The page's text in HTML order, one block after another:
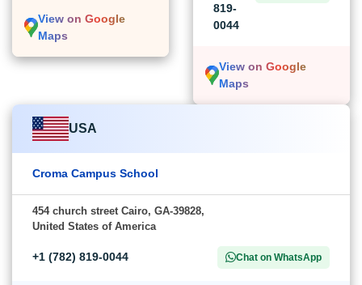
View on Google
Maps
819-
0044
View on Google
Maps
USA
Croma Campus School
454 church street Cairo, GA-39828,
United States of America
+1 (782) 819-0044 Chat on WhatsApp